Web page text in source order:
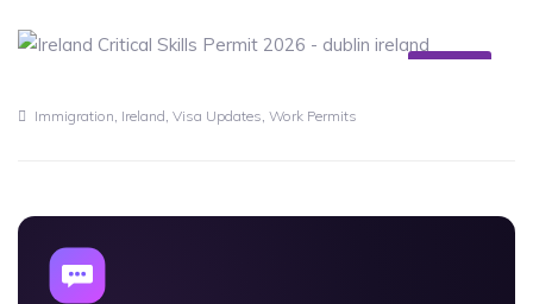
Immigration Ireland Visa Updates Work Permits